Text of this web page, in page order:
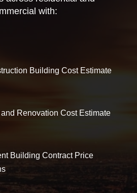
with:
Building Cost Estimate
Renovation Cost Estimate
Building Contract Price